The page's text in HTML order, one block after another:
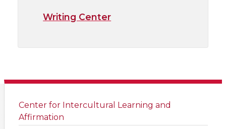
Writing Center
Center for Intercultural Learning and
Affirmation